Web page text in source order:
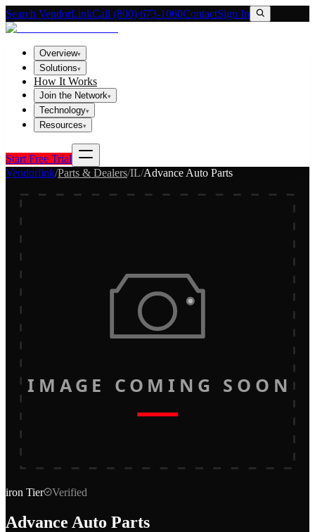
Search VendorLinkCall (800) 673-1060ContactSign In
Overview▾
Solutions▾
How It Works
Join the Network▾
Technology▾
Resources▾
Start Free Trial
Vendorlink/Parts & Dealers/IL/Advance Auto Parts
IMAGE COMING SOON
iron Tier Verified
Advance Auto Parts